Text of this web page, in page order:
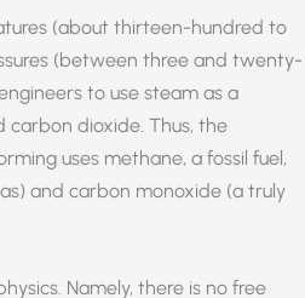
(about thirteen-hundred to
(between three and twenty-
to use steam as a
dioxide. Thus, the
uses methane, a fossil fuel,
and carbon monoxide (a truly
Namely, there is no free